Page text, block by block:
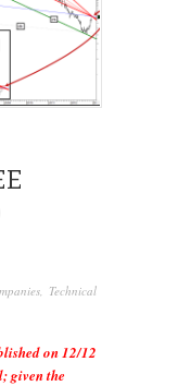
, Technical
on 12/12
given the